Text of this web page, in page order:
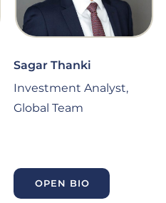
Sagar Thanki
Investment Analyst,
Global Team
OPEN BIO